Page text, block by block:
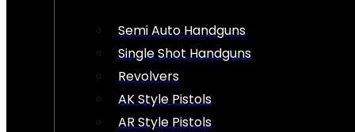
Semi Auto Handguns
Single Shot Handguns
Revolvers
AK Style Pistols
AR Style Pistols